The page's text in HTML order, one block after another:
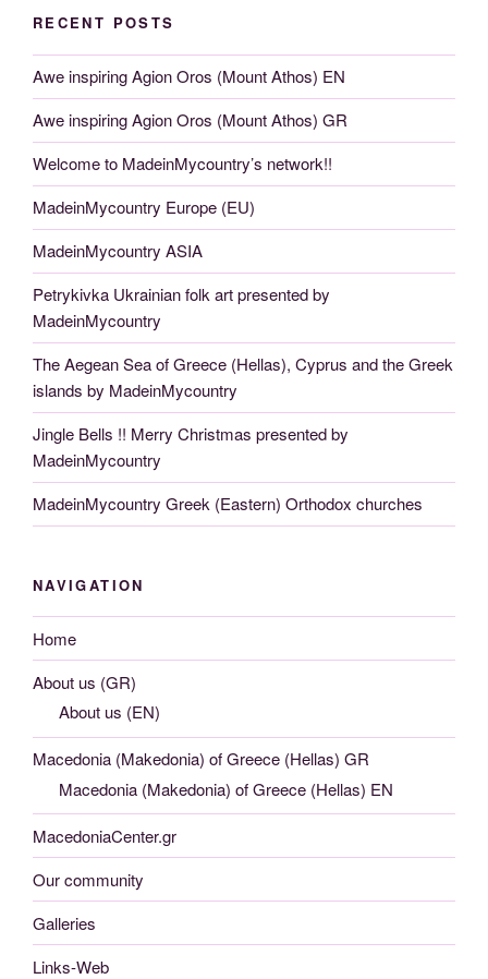
RECENT POSTS
Awe inspiring Agion Oros (Mount Athos) EN
Awe inspiring Agion Oros (Mount Athos) GR
Welcome to MadeinMycountry’s network!!
MadeinMycountry Europe (EU)
MadeinMycountry ASIA
Petrykivka Ukrainian folk art presented by
MadeinMycountry
The Aegean Sea of Greece (Hellas), Cyprus and the Greek
islands by MadeinMycountry
Jingle Bells !! Merry Christmas presented by
MadeinMycountry
MadeinMycountry Greek (Eastern) Orthodox churches
NAVIGATION
Home
About us (GR)
About us (EN)
Macedonia (Makedonia) of Greece (Hellas) GR
Macedonia (Makedonia) of Greece (Hellas) EN
MacedoniaCenter.gr
Our community
Galleries
Links-Web